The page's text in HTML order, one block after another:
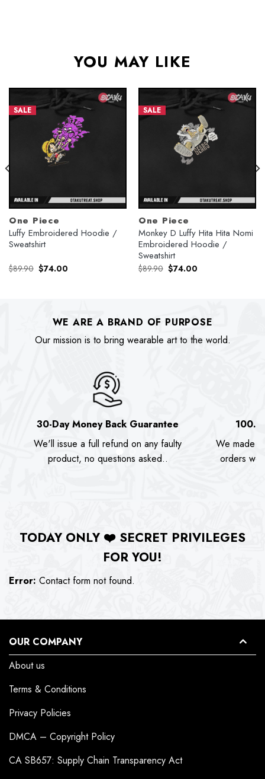
YOU MAY LIKE
SALE
One Piece
Luffy Embroidered Hoodie /
Sweatshirt
$89.90 Original
price
$74.00Current
SALE
One Piece
Monkey D Luffy Hita Hita Nomi
Embroidered Hoodie /
Sweatshirt
$89.90 Original
price
$74.00Current
WE ARE A BRAND OF PURPOSE
Our mission is to bring wearable art to the world.
30-Day Money Back Guarantee
We'll issue a full refund on any faulty
product, no questions asked..
We made
orders we
TODAY ONLY ❤️ SECRET PRIVILEGES
FOR YOU!
Error: Contact form not found.
OUR COMPANY
About us
Terms & Conditions
Privacy Policies
DMCA – Copyright Policy
CA SB657: Supply Chain Transparency Act